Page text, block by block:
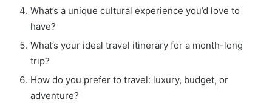
What’s a unique cultural experience you’d love to
have?
What’s your ideal travel itinerary for a month-long
trip?
How do you prefer to travel: luxury, budget, or
adventure?